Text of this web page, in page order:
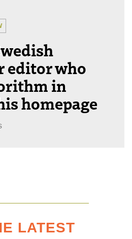
editor who
in
homepage
LATEST